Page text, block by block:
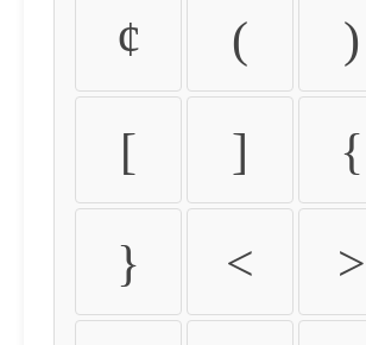
¢ ( )
[ ] {
} < >